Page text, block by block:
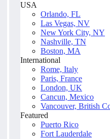
USA
Orlando, FL
Las Vegas, NV
New York City, NY
Nashville, TN
Boston, MA
International
Rome, Italy
Paris, France
London, UK
Cancun, Mexico
Vancouver, British
Featured
Puerto Rico
Fort Lauderdale